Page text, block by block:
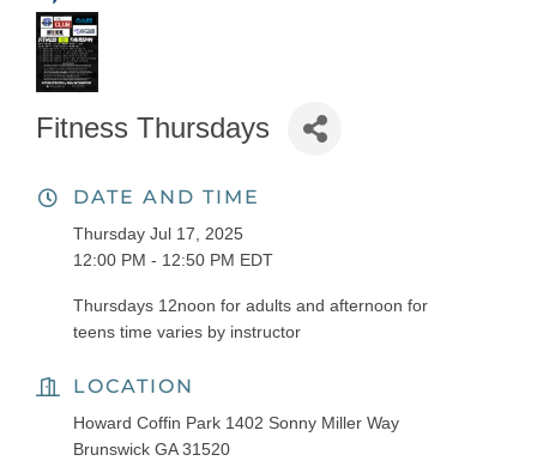
Fitness Thursdays
DATE AND TIME
Thursday Jul 17, 2025
12:00 PM - 12:50 PM EDT
Thursdays 12noon for adults and afternoon for
teens time varies by instructor
LOCATION
Howard Coffin Park 1402 Sonny Miller Way
Brunswick GA 31520